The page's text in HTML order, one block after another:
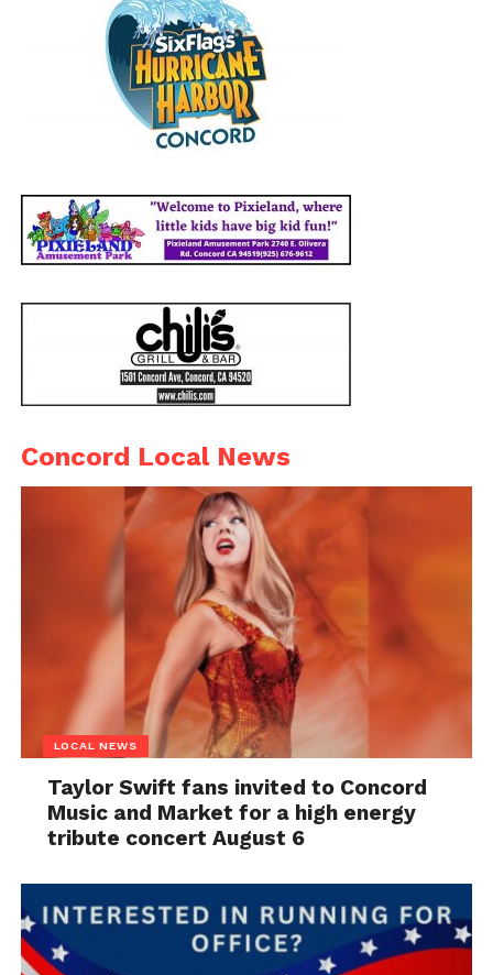
Concord Local News
LOCAL NEWS
Taylor Swift fans invited to Concord
Music and Market for a high energy
tribute concert August 6